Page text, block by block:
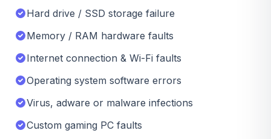
Hard drive / SSD storage failure
Memory / RAM hardware faults
Internet connection & Wi-Fi faults
Operating system software errors
Virus, adware or malware infections
Custom gaming PC faults